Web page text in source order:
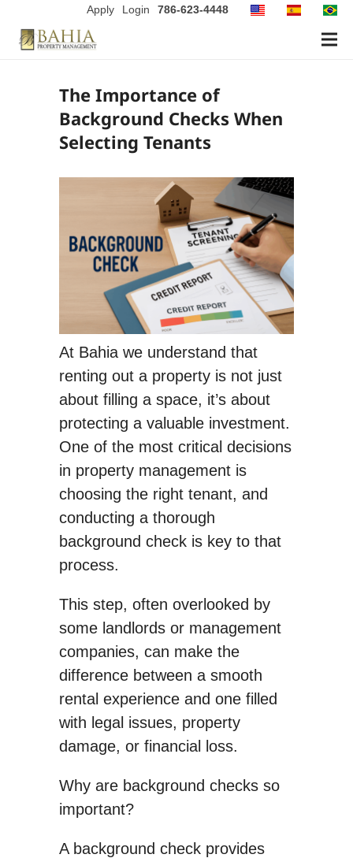
Apply Login 786-623-4448
The Importance of
Background Checks When
Selecting Tenants
At Bahia we understand that
renting out a property is not just
about filling a space, it’s about
protecting a valuable investment.
One of the most critical decisions
in property management is
choosing the right tenant, and
conducting a thorough
background check is key to that
process.
This step, often overlooked by
some landlords or management
companies, can make the
difference between a smooth
rental experience and one filled
with legal issues, property
damage, or financial loss.
Why are background checks so
important?
A background check provides